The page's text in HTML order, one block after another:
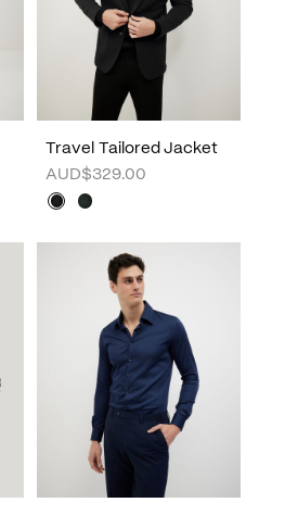
Travel Tailored Jacket
AUD$329.00